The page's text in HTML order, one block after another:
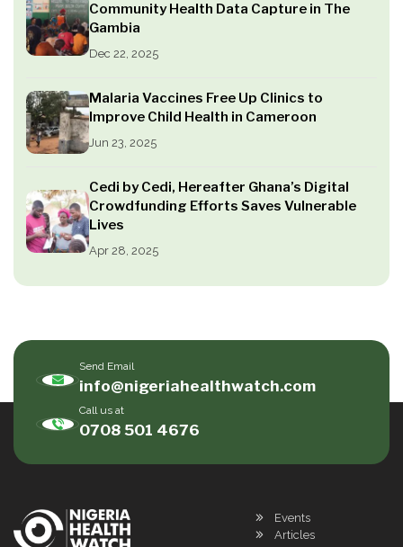
Community Health Data Capture in The
Gambia
Dec 22, 2025
Malaria Vaccines Free Up Clinics to
Improve Child Health in Cameroon
Jun 23, 2025
Cedi by Cedi, Hereafter Ghana’s Digital
Crowdfunding Efforts Saves Vulnerable
Lives
Apr 28, 2025
Send Email
info@nigeriahealthwatch.com
Call us at
0708 501 4676
Events
Articles